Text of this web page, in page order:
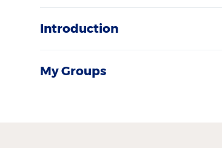
Introduction
My Groups